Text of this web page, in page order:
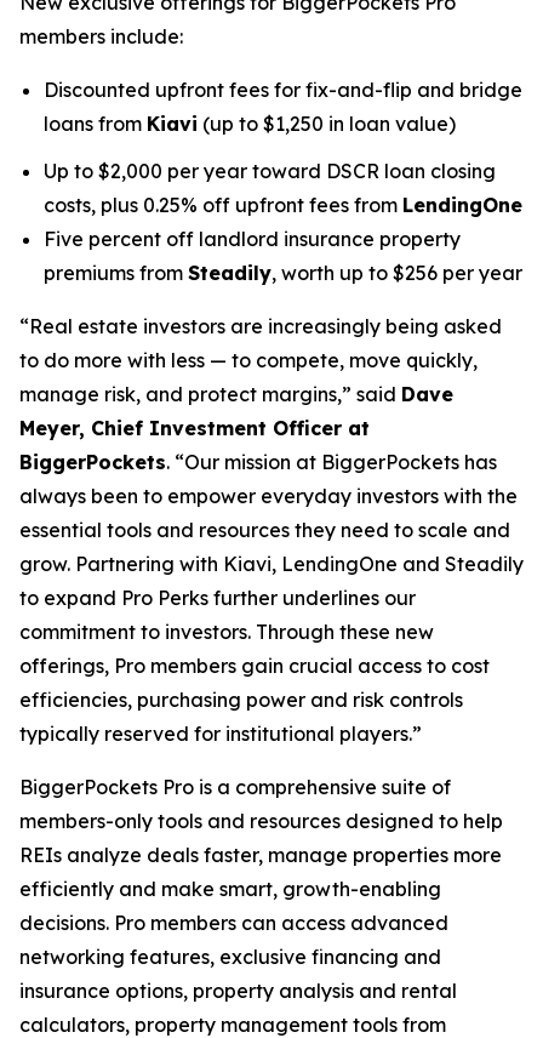
members include:
Discounted upfront fees for fix-and-flip and bridge
loans from Kiavi (up to $1,250 in loan value)
Up to $2,000 per year toward DSCR loan closing
costs, plus 0.25% off upfront fees from LendingOne
Five percent off landlord insurance property
premiums from Steadily, worth up to $256 per year
“Real estate investors are increasingly being asked
to do more with less — to compete, move quickly,
manage risk, and protect margins,” said Dave
Meyer, Chief Investment Officer at
BiggerPockets. “Our mission at BiggerPockets has
always been to empower everyday investors with the
essential tools and resources they need to scale and
grow. Partnering with Kiavi, LendingOne and Steadily
to expand Pro Perks further underlines our
commitment to investors. Through these new
offerings, Pro members gain crucial access to cost
efficiencies, purchasing power and risk controls
typically reserved for institutional players.”
BiggerPockets Pro is a comprehensive suite of
members-only tools and resources designed to help
REIs analyze deals faster, manage properties more
efficiently and make smart, growth-enabling
decisions. Pro members can access advanced
networking features, exclusive financing and
insurance options, property analysis and rental
calculators, property management tools from